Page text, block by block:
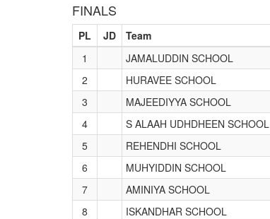
FINALS
PL JD Team
1
JAMALUDDIN SCHOOL
2
HURAVEE SCHOOL
3
MAJEEDIYYA SCHOOL
4
S ALAAH UDHDHEEN SCHOOL
5
REHENDHI SCHOOL
6
MUHYIDDIN SCHOOL
7
AMINIYA SCHOOL
8
ISKANDHAR SCHOOL